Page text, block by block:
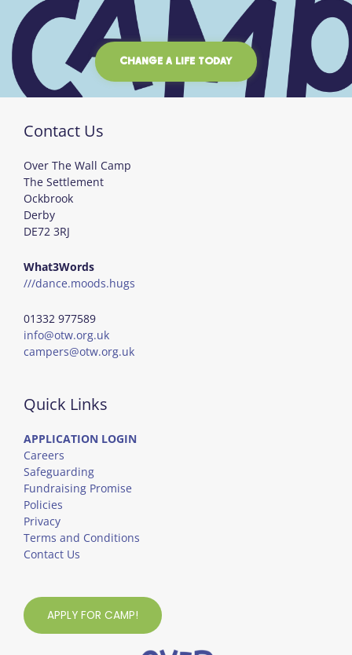
CHANGE A LIFE TODAY
Contact Us
Over The Wall Camp
The Settlement
Ockbrook
Derby
DE72 3RJ
What3Words
///dance.moods.hugs
01332 977589
info@otw.org.uk
campers@otw.org.uk
Quick Links
APPLICATION LOGIN
Careers
Safeguarding
Fundraising Promise
Policies
Privacy
Terms and Conditions
Contact Us
APPLY FOR CAMP!